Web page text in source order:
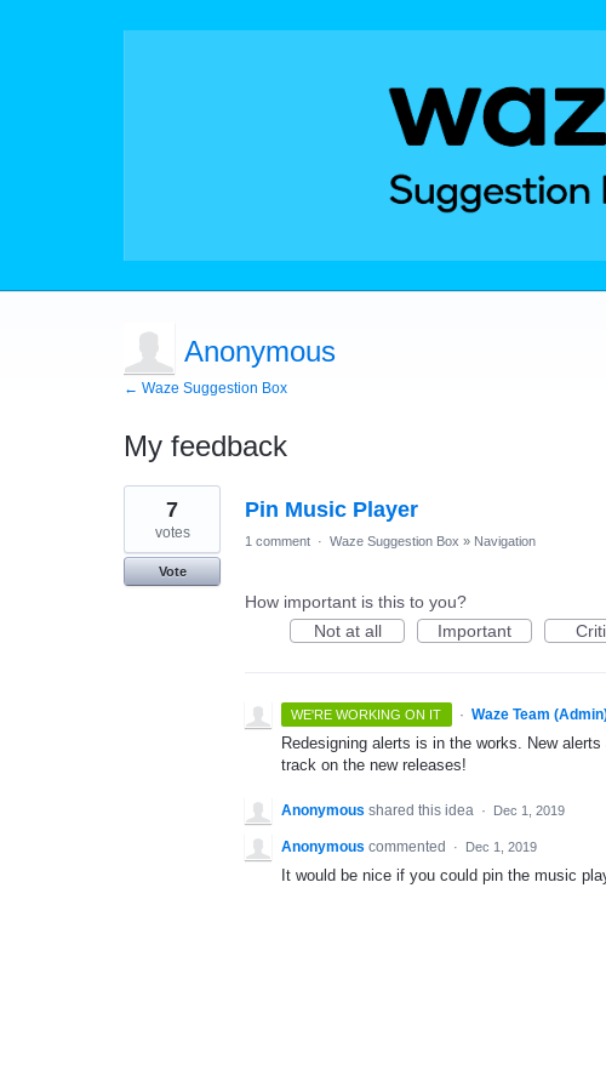
Anonymous
← Waze Suggestion Box
My feedback
1
found
Pin Music Player
7
votes
Vote
1 comment · Waze Suggestion Box » Navigation
How important is this to you?
Not at all
Important
WE'RE WORKING ON IT · Waze Team
Redesigning alerts is in the works. New
track on the new releases!
Anonymous shared this idea · Dec 1, 2019
Anonymous commented · Dec 1, 2019
It would be nice if you could pin the music